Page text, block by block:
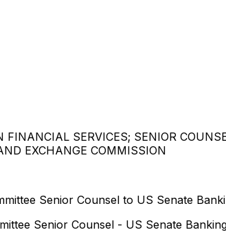
FINANCIAL SERVICES; SENIOR
EXCHANGE COMMISSION
Senior Counsel to US Senate
Senior Counsel - US Senate